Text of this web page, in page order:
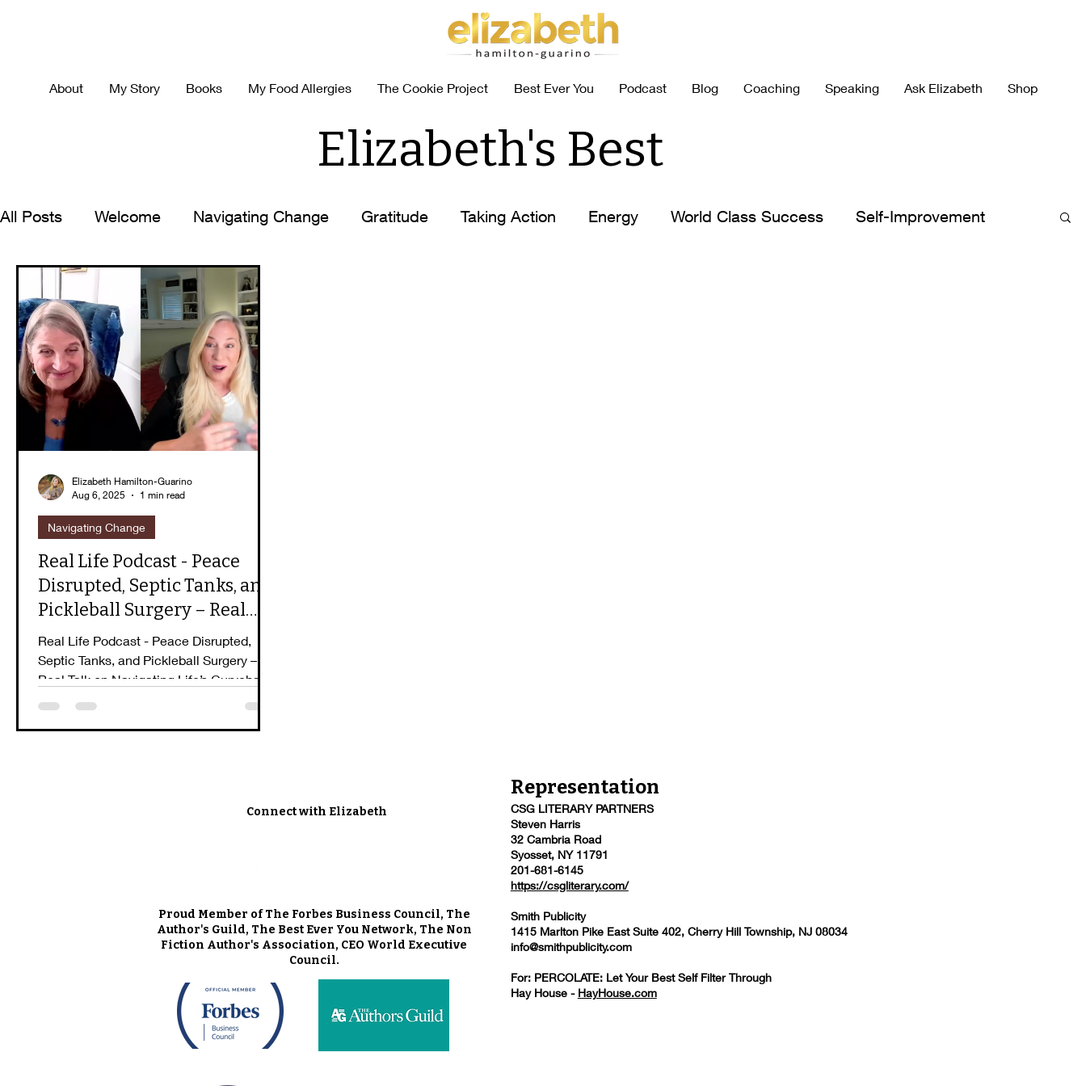
About My Story Books My Food Allergies The Cookie Project Best Ever You Podcast Blog Coaching Speaking Ask Elizabeth Shop
Elizabeth's Best
All Posts Welcome Navigating Change Gratitude Taking Action Energy World Class Success Self-Improvement
Decision Making Time-Management
Best Ever You Life with the Zoom Lens On
Guidebook Series Peaceful Purpose
Real Life Podcast - Peace
Disrupted, Septic Tanks, and
Pickleball Surgery – Real
Talk on Navigating Life’s
Curveballs
Real Life Podcast - Peace Disrupted,
Septic Tanks, and Pickleball Surgery –
Real Talk on Navigating Life’s Curveballs
with Elizabeth...
Navigating Change
Elizabeth Hamilton-Guarino
Aug 6, 2025
1 min read
Connect with Elizabeth
Proud Member of The Forbes Business Council, The
Author's Guild, The Best Ever You Network, The Non
Fiction Author's Association, CEO World Executive
Council.
Representation
CSG LITERARY PARTNERS
Steven Harris
32 Cambria Road
Syosset, NY 11791
201-681-6145
https://csgliterary.com/
Smith Publicity
1415 Marlton Pike East Suite 402, Cherry Hill Township, NJ 08034
info@smithpublicity.com
For: PERCOLATE: Let Your Best Self Filter Through
Hay House - HayHouse.com